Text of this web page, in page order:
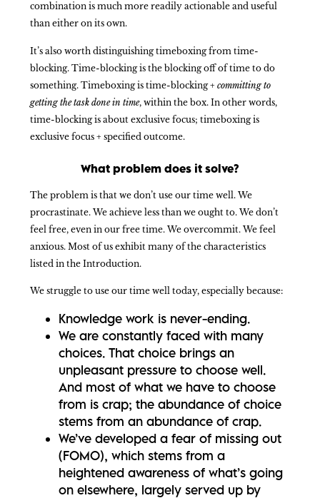
combination is much more readily actionable and useful
than either on its own.
It’s also worth distinguishing timeboxing from time-
blocking. Time-blocking is the blocking off of time to do
something. Timeboxing is time-blocking +committing to
getting the task done in time, within the box. In other words,
time-blocking is about exclusive focus; timeboxing is
exclusive focus + specified outcome.
What problem does it solve?
The problem is that we don’t use our time well. We
procrastinate. We achieve less than we ought to. We don’t
feel free, even in our free time. We overcommit. We feel
anxious. Most of us exhibit many of the characteristics
listed in the Introduction.
We struggle to use our time well today, especially because:
Knowledge work is never-ending.
We are constantly faced with many
choices. That choice brings an
unpleasant pressure to choose well.
And most of what we have to choose
from is crap; the abundance of choice
stems from an abundance of crap.
We’ve developed a fear of missing out
(FOMO), which stems from a
heightened awareness of what’s going
on elsewhere, largely served up by